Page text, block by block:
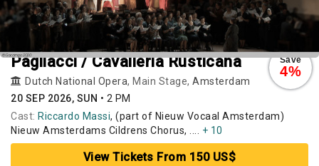
Save
4%
Pagliacci / Cavalleria Rusticana
Dutch National Opera, Main Stage, Amsterdam
20 SEP 2026, SUN • 2 PM
Cast: Riccardo Massi, (part of Nieuw Vocaal Amsterdam)
Nieuw Amsterdams Cildrens Chorus, .... + 10
View Tickets From 150 US$